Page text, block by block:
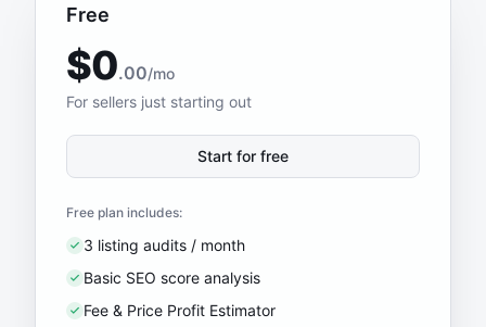
Free
$0.00/mo
For sellers just starting out
Start for free
Free plan includes:
3 listing audits / month
Basic SEO score analysis
Fee & Price Profit Estimator